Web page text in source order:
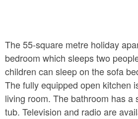
The 55-square metre holiday
bedroom which sleeps two
children can sleep on the sofa
The fully equipped open kitchen
living room. The bathroom has a
tub. Television and radio are